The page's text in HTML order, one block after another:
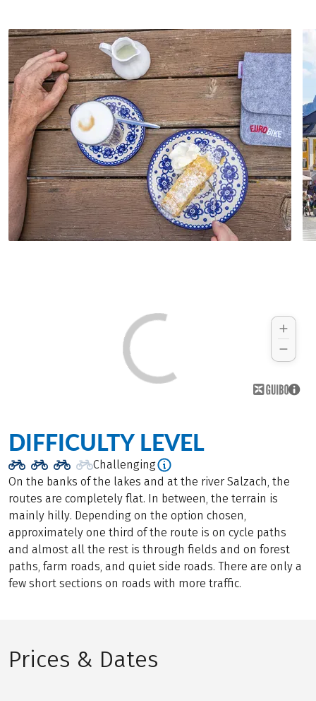
DIFFICULTY LEVEL
Challenging
On the banks of the lakes and at the river Salzach, the
routes are completely flat. In between, the terrain is
mainly hilly. Depending on the option chosen,
approximately one third of the route is on cycle paths
and almost all the rest is through fields and on forest
paths, farm roads, and quiet side roads. There are only a
few short sections on roads with more traffic.
Prices & Dates